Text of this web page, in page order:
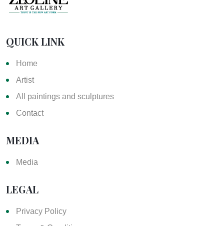
QUICK LINK
Home
Artist
All paintings and sculptures
Contact
MEDIA
Media
LEGAL
Privacy Policy